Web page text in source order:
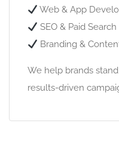
Web & App
SEO & Paid Search
Branding &
We help brands
results-driven